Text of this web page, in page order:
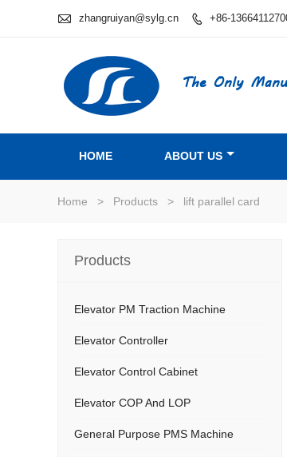
 zhangruiyan@sylg.cn  +86-
The Only
HOME ABOUT US
Home > Products > lift parallel card
Products
Elevator PM Traction Machine
Elevator Controller
Elevator Control Cabinet
Elevator COP And LOP
General Purpose PMS Machine